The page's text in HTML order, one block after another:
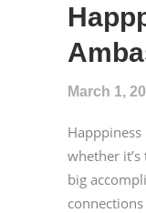
March 1,
whether
big